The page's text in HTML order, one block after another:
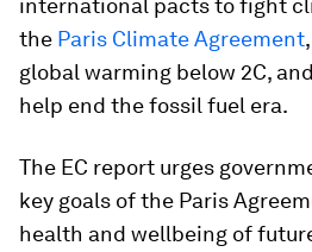
the Paris Climate Agreement
global warming below 2C,
help end the fossil fuel era.
The EC report urges
key goals of the Paris
health and wellbeing of